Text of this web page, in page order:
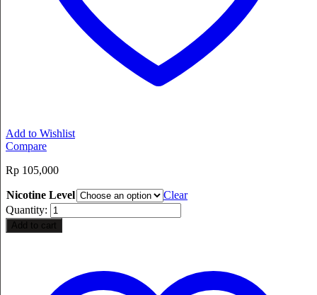
Add to Wishlist
Compare
Rp 105,000
Nicotine Level
Clear
Quantity:
Add to cart